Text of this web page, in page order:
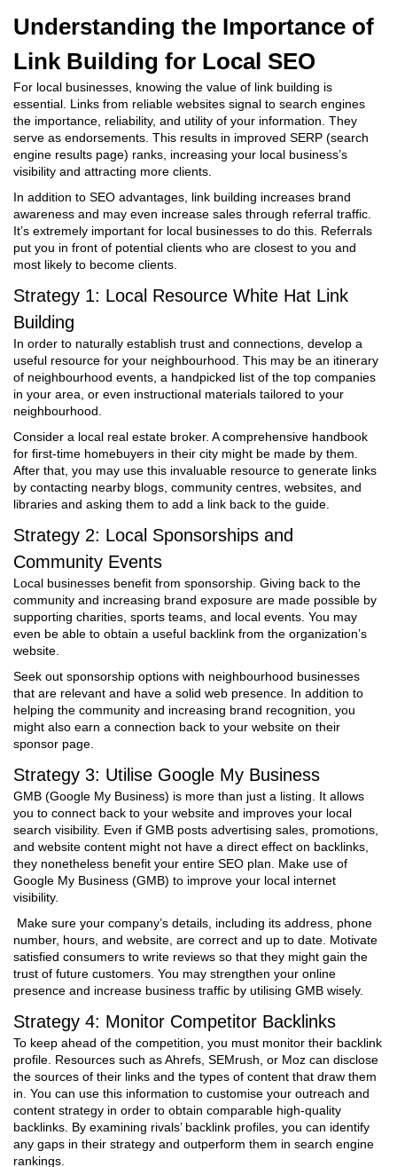
Understanding the Importance of
Link Building for Local SEO
For local businesses, knowing the value of link building is
essential. Links from reliable websites signal to search engines
the importance, reliability, and utility of your information. They
serve as endorsements. This results in improved SERP (search
engine results page) ranks, increasing your local business’s
visibility and attracting more clients.
In addition to SEO advantages, link building increases brand
awareness and may even increase sales through referral traffic.
It’s extremely important for local businesses to do this. Referrals
put you in front of potential clients who are closest to you and
most likely to become clients.
Strategy 1: Local Resource White Hat Link
Building
In order to naturally establish trust and connections, develop a
useful resource for your neighbourhood. This may be an itinerary
of neighbourhood events, a handpicked list of the top companies
in your area, or even instructional materials tailored to your
neighbourhood.
Consider a local real estate broker. A comprehensive handbook
for first-time homebuyers in their city might be made by them.
After that, you may use this invaluable resource to generate links
by contacting nearby blogs, community centres, websites, and
libraries and asking them to add a link back to the guide.
Strategy 2: Local Sponsorships and
Community Events
Local businesses benefit from sponsorship. Giving back to the
community and increasing brand exposure are made possible by
supporting charities, sports teams, and local events. You may
even be able to obtain a useful backlink from the organization’s
website.
Seek out sponsorship options with neighbourhood businesses
that are relevant and have a solid web presence. In addition to
helping the community and increasing brand recognition, you
might also earn a connection back to your website on their
sponsor page.
Strategy 3: Utilise Google My Business
GMB (Google My Business) is more than just a listing. It allows
you to connect back to your website and improves your local
search visibility. Even if GMB posts advertising sales, promotions,
and website content might not have a direct effect on backlinks,
they nonetheless benefit your entire SEO plan. Make use of
Google My Business (GMB) to improve your local internet
visibility.
Make sure your company’s details, including its address, phone
number, hours, and website, are correct and up to date. Motivate
satisfied consumers to write reviews so that they might gain the
trust of future customers. You may strengthen your online
presence and increase business traffic by utilising GMB wisely.
Strategy 4: Monitor Competitor Backlinks
To keep ahead of the competition, you must monitor their backlink
profile. Resources such as Ahrefs, SEMrush, or Moz can disclose
the sources of their links and the types of content that draw them
in. You can use this information to customise your outreach and
content strategy in order to obtain comparable high-quality
backlinks. By examining rivals’ backlink profiles, you can identify
any gaps in their strategy and outperform them in search engine
rankings.